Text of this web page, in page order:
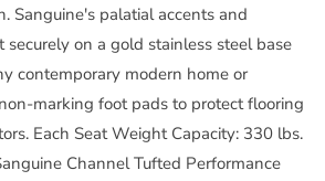
Sanguine's palatial accents and
securely on a gold stainless steel base
contemporary modern home or
marking foot pads to protect flooring
Each Seat Weight Capacity: 330 lbs.
Channel Tufted Performance